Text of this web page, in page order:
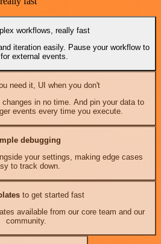
workflows, really fast
iteration easily. Pause your workflow to
external events.
need it, UI when you don't
in no time. And pin your data to
events every time you execute.
debugging
your settings, making edge cases
to track down.
to get started fast
available from our core team and our
community.